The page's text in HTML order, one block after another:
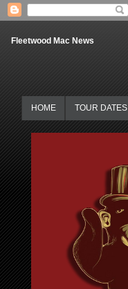
Fleetwood Mac News
HOME TOUR DATES